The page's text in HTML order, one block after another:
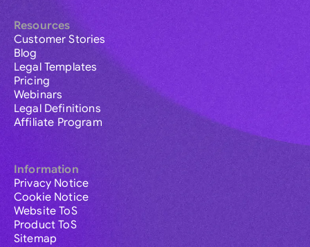
Resources
Customer Stories
Blog
Legal Templates
Pricing
Webinars
Legal Definitions
Affiliate Program
Information
Privacy Notice
Cookie Notice
Website ToS
Product ToS
Sitemap